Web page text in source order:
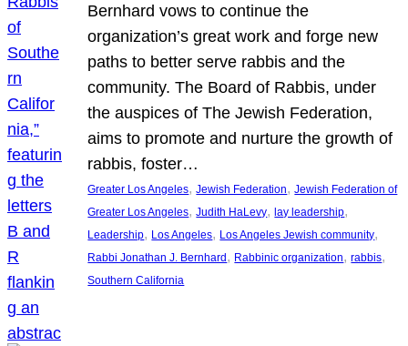
Bernhard vows to continue the
organization’s great work and forge new
paths to better serve rabbis and the
community. The Board of Rabbis, under
the auspices of The Jewish Federation,
aims to promote and nurture the growth of
rabbis, foster…
Greater Los Angeles, Jewish Federation, Jewish Federation of
Greater Los Angeles, Judith HaLevy, lay leadership
Leadership, Los Angeles, Los Angeles Jewish community
Rabbi Jonathan J. Bernhard , Rabbinic organization, rabbis
Southern California